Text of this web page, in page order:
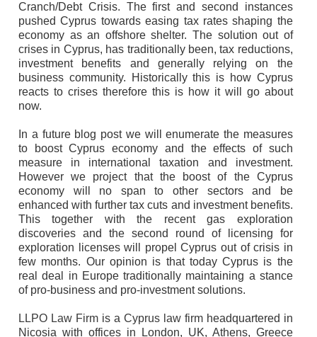
Cranch/Debt Crisis. The first and second instances
pushed Cyprus towards easing tax rates shaping the
economy as an offshore shelter. The solution out of
crises in Cyprus, has traditionally been, tax reductions,
investment benefits and generally relying on the
business community. Historically this is how Cyprus
reacts to crises therefore this is how it will go about
now.
In a future blog post we will enumerate the measures
to boost Cyprus economy and the effects of such
measure in international taxation and investment.
However we project that the boost of the Cyprus
economy will no span to other sectors and be
enhanced with further tax cuts and investment benefits.
This together with the recent gas exploration
discoveries and the second round of licensing for
exploration licenses will propel Cyprus out of crisis in
few months. Our opinion is that today Cyprus is the
real deal in Europe traditionally maintaining a stance
of pro-business and pro-investment solutions.
LLPO Law Firmis a Cyprus law firmheadquartered in
Nicosia with offices in London, UK, Athens, Greece